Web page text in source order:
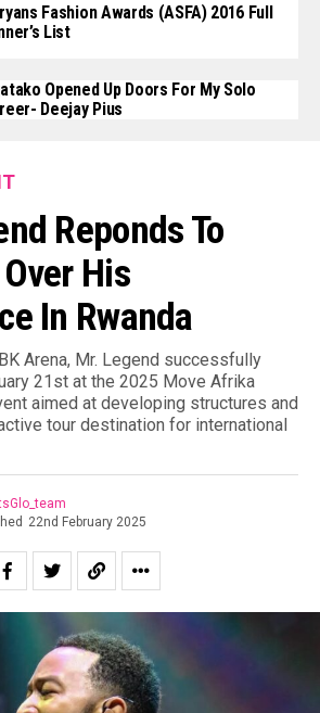
Fashion Awards (ASFA) 2016 Full
List
Opened Up Doors For My Solo
Deejay Pius
Reponds To
His
In Rwanda
Arena, Mr. Legend successfully
21st at the 2025 Move Afrika
aimed at developing structures and
tour destination for international
22nd February 2025